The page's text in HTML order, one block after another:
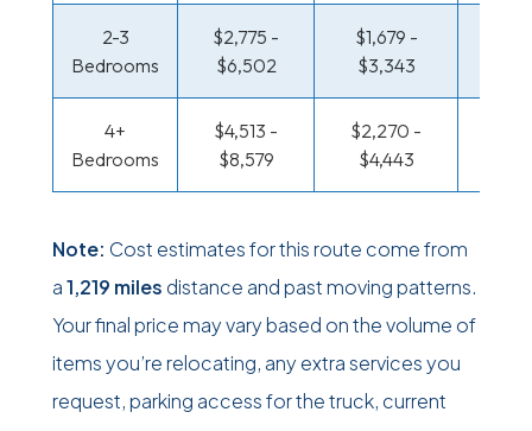
2-3
Bedrooms
$2,775 -
$6,502
$1,679 -
$3,343
4+
Bedrooms
$4,513 -
$8,579
$2,270 -
$4,443
Note: Cost estimates for this route come from
a1,219 miles distance and past moving patterns.
Your final price may vary based on the volume of
items you’re relocating, any extra services you
request, parking access for the truck, current